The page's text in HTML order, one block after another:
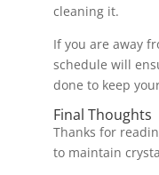
cleaning it.
If you are away
schedule will
done to keep
Final Thoughts
Thanks for
to maintain